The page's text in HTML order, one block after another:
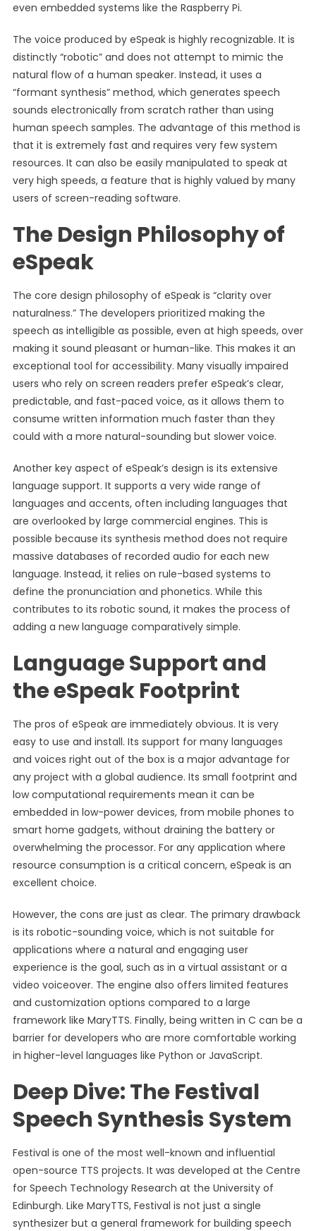
even embedded systems like the Raspberry Pi.
The voice produced by eSpeak is highly recognizable. It is
distinctly “robotic” and does not attempt to mimic the
natural flow of a human speaker. Instead, it uses a
“formant synthesis” method, which generates speech
sounds electronically from scratch rather than using
human speech samples. The advantage of this method is
that it is extremely fast and requires very few system
resources. It can also be easily manipulated to speak at
very high speeds, a feature that is highly valued by many
users of screen-reading software.
The Design Philosophy of
eSpeak
The core design philosophy of eSpeak is “clarity over
naturalness.” The developers prioritized making the
speech as intelligible as possible, even at high speeds, over
making it sound pleasant or human-like. This makes it an
exceptional tool for accessibility. Many visually impaired
users who rely on screen readers prefer eSpeak’s clear,
predictable, and fast-paced voice, as it allows them to
consume written information much faster than they
could with a more natural-sounding but slower voice.
Another key aspect of eSpeak’s design is its extensive
language support. It supports a very wide range of
languages and accents, often including languages that
are overlooked by large commercial engines. This is
possible because its synthesis method does not require
massive databases of recorded audio for each new
language. Instead, it relies on rule-based systems to
define the pronunciation and phonetics. While this
contributes to its robotic sound, it makes the process of
adding a new language comparatively simple.
Language Support and
the eSpeak Footprint
The pros of eSpeak are immediately obvious. It is very
easy to use and install. Its support for many languages
and voices right out of the box is a major advantage for
any project with a global audience. Its small footprint and
low computational requirements mean it can be
embedded in low-power devices, from mobile phones to
smart home gadgets, without draining the battery or
overwhelming the processor. For any application where
resource consumption is a critical concern, eSpeak is an
excellent choice.
However, the cons are just as clear. The primary drawback
is its robotic-sounding voice, which is not suitable for
applications where a natural and engaging user
experience is the goal, such as in a virtual assistant or a
video voiceover. The engine also offers limited features
and customization options compared to a large
framework like MaryTTS. Finally, being written in C can be a
barrier for developers who are more comfortable working
in higher-level languages like Python or JavaScript.
Deep Dive: The Festival
Speech Synthesis System
Festival is one of the most well-known and influential
open-source TTS projects. It was developed at the Centre
for Speech Technology Research at the University of
Edinburgh. Like MaryTTS, Festival is not just a single
synthesizer but a general framework for building speech